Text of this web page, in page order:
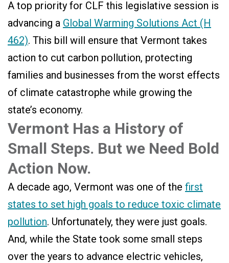
A top priority for CLF this legislative session is
advancing a Global Warming Solutions Act (H
462). This bill will ensure that Vermont takes
action to cut carbon pollution, protecting
families and businesses from the worst effects
of climate catastrophe while growing the
state’s economy.
Vermont Has a History of
Small Steps. But we Need Bold
Action Now.
A decade ago, Vermont was one of the first
states to set high goals to reduce toxic climate
pollution. Unfortunately, they were just goals.
And, while the State took some small steps
over the years to advance electric vehicles,